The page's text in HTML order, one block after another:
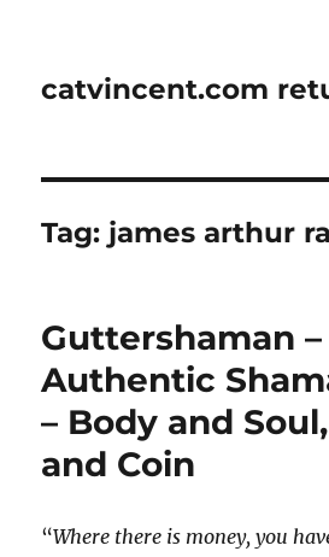
catvincent.com
Tag: james arthur
Guttershaman –
Authentic
– Body and
and Coin
“Where there is money, you